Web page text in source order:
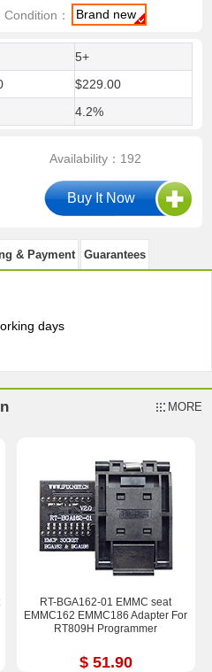
Condition： Brand new
5+
$229.00
4.2%
Availability：192
& Payment Guarantees
days
MORE
RT-BGA162-01 EMMC seat
EMMC162 EMMC186 Adapter For
RT809H Programmer
$ 51.90